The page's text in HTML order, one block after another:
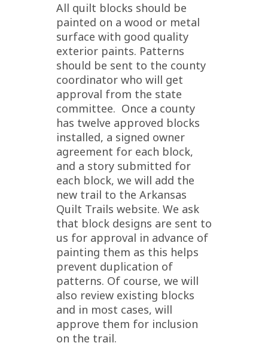
All quilt blocks should be
painted on a wood or metal
surface with good quality
exterior paints. Patterns
should be sent to the county
coordinator who will get
approval from the state
committee. Once a county
has twelve approved blocks
installed, a signed owner
agreement for each block,
and a story submitted for
each block, we will add the
new trail to the Arkansas
Quilt Trails website. We ask
that block designs are sent to
us for approval in advance of
painting them as this helps
prevent duplication of
patterns. Of course, we will
also review existing blocks
and in most cases, will
approve them for inclusion
on the trail.